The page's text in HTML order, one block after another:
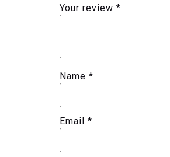
Your review *
Name *
Email *